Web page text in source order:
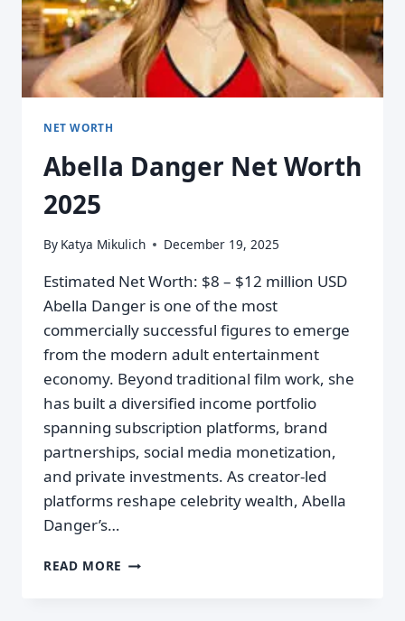
NET WORTH
Abella Danger Net Worth
2025
By Katya Mikulich December 19, 2025
Estimated Net Worth: $8 – $12 million USD
Abella Danger is one of the most
commercially successful figures to emerge
from the modern adult entertainment
economy. Beyond traditional film work, she
has built a diversified income portfolio
spanning subscription platforms, brand
partnerships, social media monetization,
and private investments. As creator-led
platforms reshape celebrity wealth, Abella
Danger’s…
READ MORE